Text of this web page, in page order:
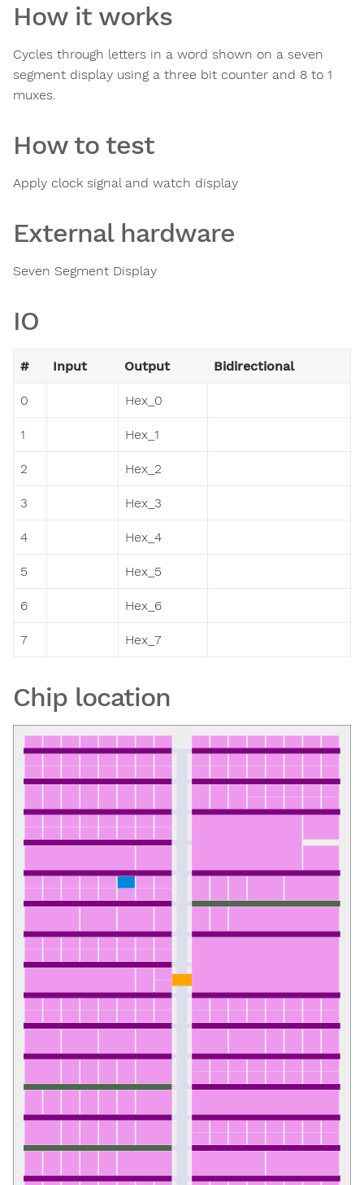
How it works
Cycles through letters in a word shown on a seven
segment display using a three bit counter and 8 to 1
muxes.
How to test
Apply clock signal and watch display
External hardware
Seven Segment Display
IO
# Input Output Bidirectional
0 Hex_0
1 Hex_1
2 Hex_2
3 Hex_3
4 Hex_4
5 Hex_5
6 Hex_6
7 Hex_7
Chip location